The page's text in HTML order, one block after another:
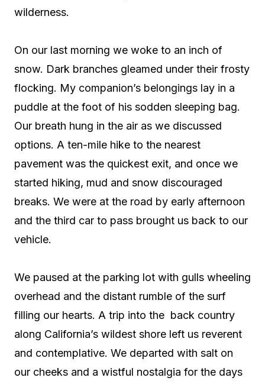
wilderness.
On our last morning we woke to an inch of
snow. Dark branches gleamed under their frosty
flocking. My companion’s belongings lay in a
puddle at the foot of his sodden sleeping bag.
Our breath hung in the air as we discussed
options. A ten-mile hike to the nearest
pavement was the quickest exit, and once we
started hiking, mud and snow discouraged
breaks. We were at the road by early afternoon
and the third car to pass brought us back to our
vehicle.
We paused at the parking lot with gulls wheeling
overhead and the distant rumble of the surf
filling our hearts. A trip into the back country
along California’s wildest shore left us reverent
and contemplative. We departed with salt on
our cheeks and a wistful nostalgia for the days